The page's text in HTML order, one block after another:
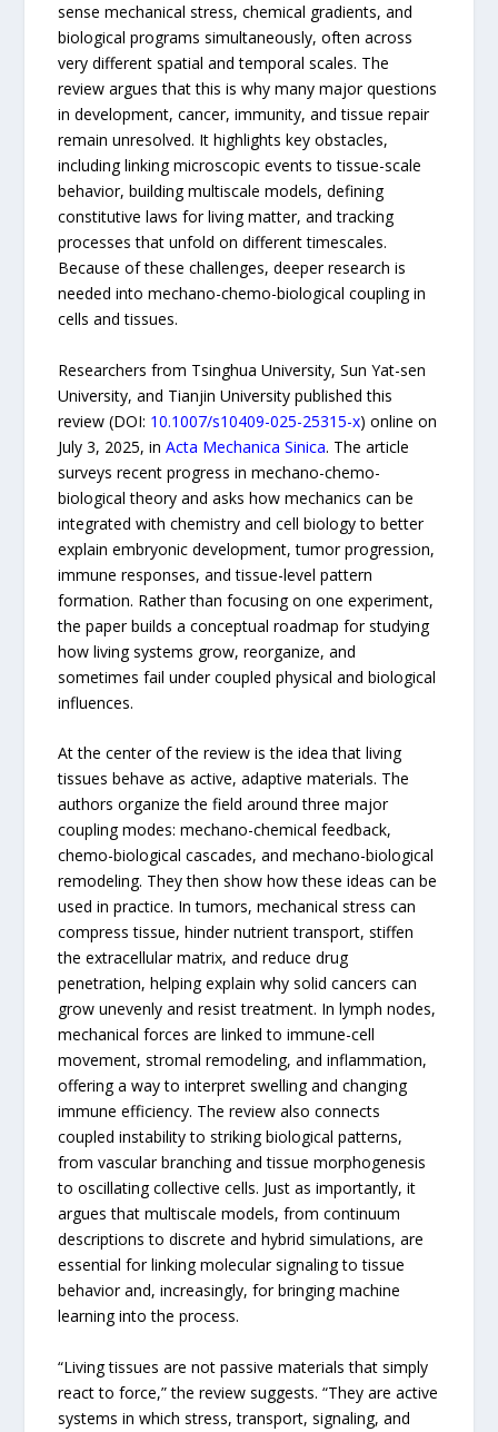
sense mechanical stress, chemical gradients, and
biological programs simultaneously, often across
very different spatial and temporal scales. The
review argues that this is why many major questions
in development, cancer, immunity, and tissue repair
remain unresolved. It highlights key obstacles,
including linking microscopic events to tissue-scale
behavior, building multiscale models, defining
constitutive laws for living matter, and tracking
processes that unfold on different timescales.
Because of these challenges, deeper research is
needed into mechano-chemo-biological coupling in
cells and tissues.
Researchers from Tsinghua University, Sun Yat-sen
University, and Tianjin University published this
review (DOI: 10.1007/s10409-025-25315-x) online on
July 3, 2025, inActa Mechanica Sinica. The article
surveys recent progress in mechano-chemo-
biological theory and asks how mechanics can be
integrated with chemistry and cell biology to better
explain embryonic development, tumor progression,
immune responses, and tissue-level pattern
formation. Rather than focusing on one experiment,
the paper builds a conceptual roadmap for studying
how living systems grow, reorganize, and
sometimes fail under coupled physical and biological
influences.
At the center of the review is the idea that living
tissues behave as active, adaptive materials. The
authors organize the field around three major
coupling modes: mechano-chemical feedback,
chemo-biological cascades, and mechano-biological
remodeling. They then show how these ideas can be
used in practice. In tumors, mechanical stress can
compress tissue, hinder nutrient transport, stiffen
the extracellular matrix, and reduce drug
penetration, helping explain why solid cancers can
grow unevenly and resist treatment. In lymph nodes,
mechanical forces are linked to immune-cell
movement, stromal remodeling, and inflammation,
offering a way to interpret swelling and changing
immune efficiency. The review also connects
coupled instability to striking biological patterns,
from vascular branching and tissue morphogenesis
to oscillating collective cells. Just as importantly, it
argues that multiscale models, from continuum
descriptions to discrete and hybrid simulations, are
essential for linking molecular signaling to tissue
behavior and, increasingly, for bringing machine
learning into the process.
“Living tissues are not passive materials that simply
react to force,” the review suggests. “They are active
systems in which stress, transport, signaling, and